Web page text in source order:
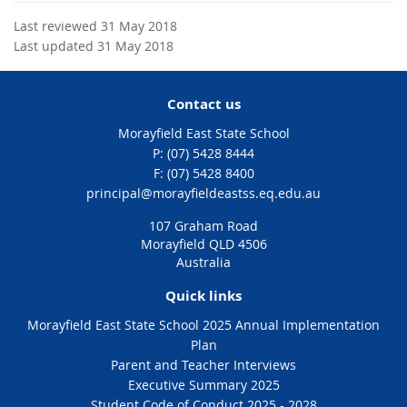
Last reviewed 31 May 2018
Last updated 31 May 2018
Contact us
Morayfield East State School
phone
(07) 5428 8444
fax
(07) 5428 8400
email
principal@morayfieldeastss.eq.edu.au
107 Graham Road
Morayfield QLD 4506
Australia
Quick links
Morayfield East State School 2025 Annual Implementation
Plan
Parent and Teacher Interviews
Executive Summary 2025